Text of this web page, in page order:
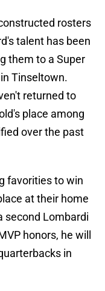
rosters
talent has been
them to a Super
Tinseltown.
returned to
place among
over the past
favorities to win
at their home
second Lombardi
honors, he will
in